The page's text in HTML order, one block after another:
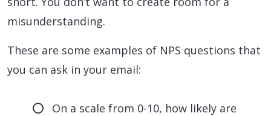
misunderstanding.
These are some examples of NPS questions that
you can ask in your email:
On a scale from 0-10, how likely are